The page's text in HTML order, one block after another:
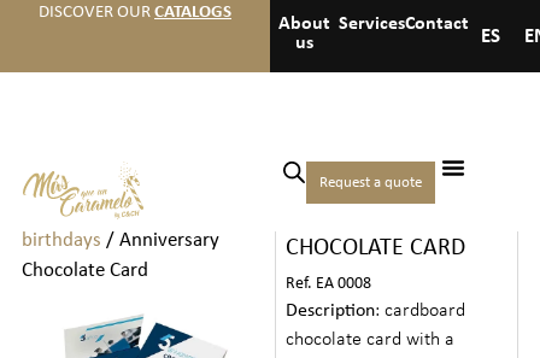
DISCOVER OUR CATALOGS
About
us
ServicesContact
ES
Request a quote
Home Events
birthdays / Anniversary
Chocolate Card
ANNIVERSARY
CHOCOLATE CARD
Ref. EA 0008
Description: cardboard
chocolate card with a